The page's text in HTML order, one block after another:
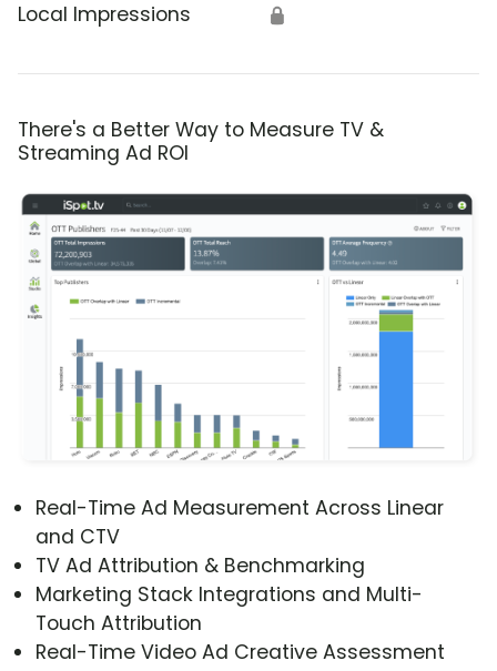
Local Impressions 🔒
There's a Better Way to Measure TV &
Streaming Ad ROI
Real-Time Ad Measurement Across Linear
and CTV
TV Ad Attribution & Benchmarking
Marketing Stack Integrations and Multi-
Touch Attribution
Real-Time Video Ad Creative Assessment